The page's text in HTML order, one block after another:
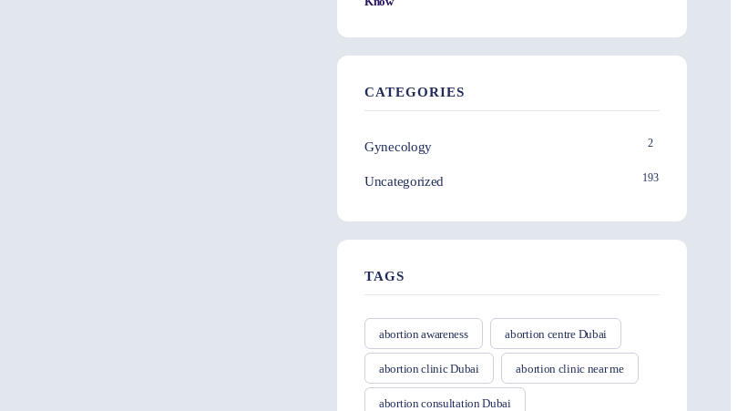
CATEGORIES
Gynecology 2
Uncategorized 193
TAGS
abortion awareness abortion centre Dubai
abortion clinic Dubai abortion clinic near me
abortion consultation Dubai